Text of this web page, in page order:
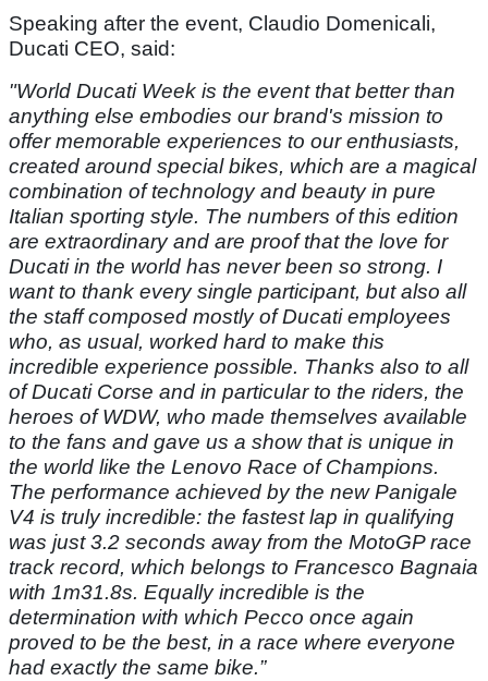
Speaking after the event, Claudio Domenicali,
Ducati CEO, said:
"World Ducati Week is the event that better than
anything else embodies our brand's mission to
offer memorable experiences to our enthusiasts,
created around special bikes, which are a magical
combination of technology and beauty in pure
Italian sporting style. The numbers of this edition
are extraordinary and are proof that the love for
Ducati in the world has never been so strong. I
want to thank every single participant, but also all
the staff composed mostly of Ducati employees
who, as usual, worked hard to make this
incredible experience possible. Thanks also to all
of Ducati Corse and in particular to the riders, the
heroes of WDW, who made themselves available
to the fans and gave us a show that is unique in
the world like the Lenovo Race of Champions.
The performance achieved by the new Panigale
V4 is truly incredible: the fastest lap in qualifying
was just 3.2 seconds away from the MotoGP race
track record, which belongs to Francesco Bagnaia
with 1m31.8s. Equally incredible is the
determination with which Pecco once again
proved to be the best, in a race where everyone
had exactly the same bike.”